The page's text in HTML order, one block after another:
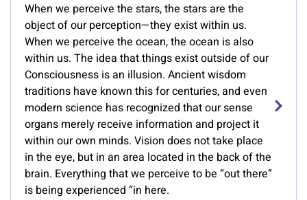
When we perceive the stars, the stars are the
object of our perception—they exist within us.
When we perceive the ocean, the ocean is also
within us. The idea that things exist outside of our
Consciousness is an illusion. Ancient wisdom
traditions have known this for centuries, and even
modern science has recognized that our sense
organs merely receive information and project it
within our own minds. Vision does not take place
in the eye, but in an area located in the back of the
brain. Everything that we perceive to be “out there”
is being experienced “in here.